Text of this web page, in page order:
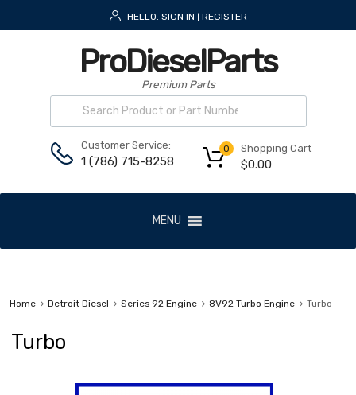
HELLO. SIGN IN REGISTER
ProDieselParts
Premium Parts
Customer Service:
1 (786) 715-8258
Shopping Cart
$0.00
0
MENU
Home Detroit Diesel Series 92 Engine 8V92 Turbo Engine Turbo
Turbo